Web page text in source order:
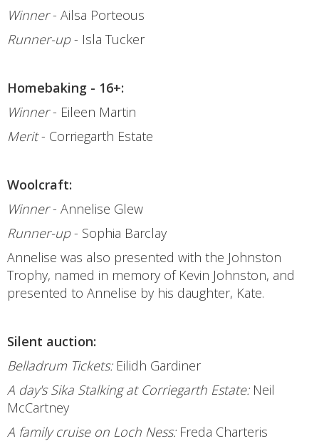
Winner- Ailsa Porteous
Runner-up- Isla Tucker
Homebaking - 16+:
Winner- Eileen Martin
Merit- Corriegarth Estate
Woolcraft:
Winner- Annelise Glew
Runner-up- Sophia Barclay
Annelise was also presented with the Johnston
Trophy, named in memory of Kevin Johnston, and
presented to Annelise by his daughter, Kate.
Silent auction:
Belladrum Tickets:Eilidh Gardiner
A day's Sika Stalking at Corriegarth Estate:Neil
McCartney
A family cruise on Loch Ness: Freda Charteris